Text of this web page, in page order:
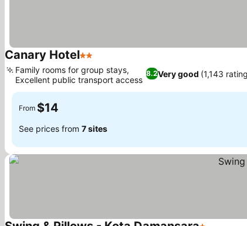
Canary Hotel2 Stars
8.2Very good (1,143
Family rooms for group stays,
Excellent public transport access
From $14
See prices from 7 sites